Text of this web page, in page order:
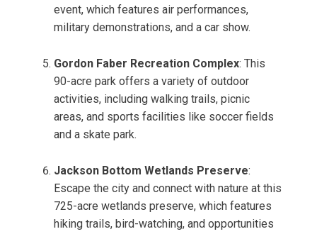
event, which features air performances,
military demonstrations, and a car show.
Gordon Faber Recreation Complex: This
90-acre park offers a variety of outdoor
activities, including walking trails, picnic
areas, and sports facilities like soccer fields
and a skate park.
Jackson Bottom Wetlands Preserve:
Escape the city and connect with nature at this
725-acre wetlands preserve, which features
hiking trails, bird-watching, and opportunities